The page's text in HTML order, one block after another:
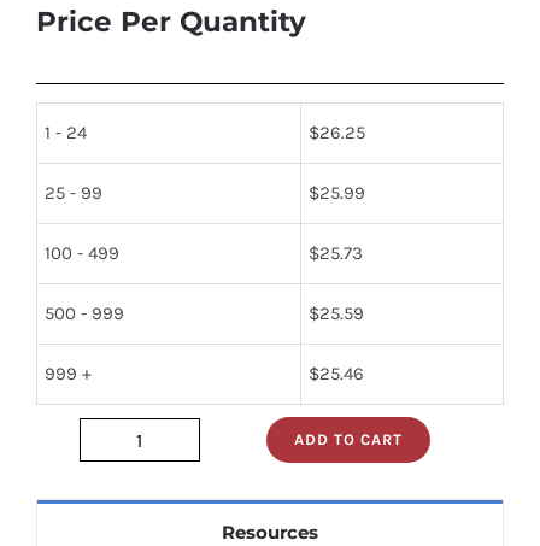
Price Per Quantity
1 - 24 $26.25
25 - 99 $25.99
100 - 499 $25.73
500 - 999 $25.59
999 + $25.46
SDD100N08
ADD TO CART
Resources